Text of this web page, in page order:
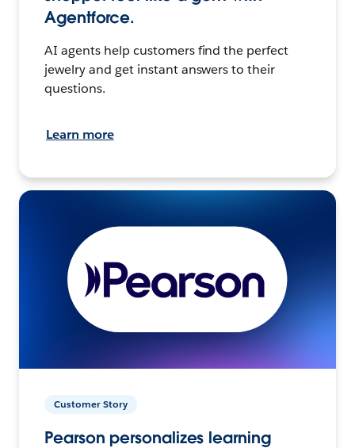
Agentforce.
AI agents help customers find the perfect
jewelry and get instant answers to their
questions.
Learn more
Customer Story
Pearson personalizes learning